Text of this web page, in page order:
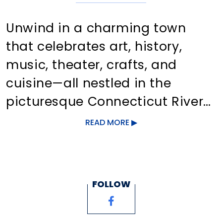
Unwind in a charming town
that celebrates art, history,
music, theater, crafts, and
cuisine—all nestled in the
picturesque Connecticut River
Valley. Explore art galleries,
Chester/Hadlyme ferry to
Gillette Castle, bike through
READ MORE
FOLLOW